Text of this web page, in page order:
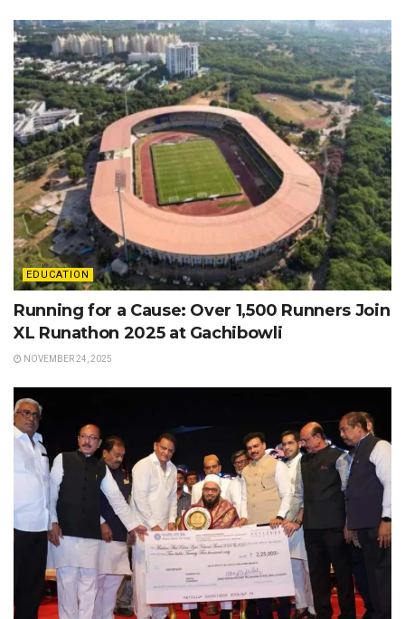
EDUCATION
Running for a Cause: Over 1,500 Runners Join
XL Runathon 2025 at Gachibowli
NOVEMBER 24, 2025